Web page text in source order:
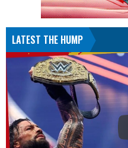
LATEST THE HUMP